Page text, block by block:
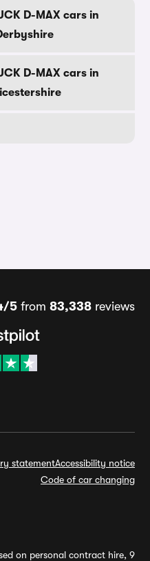
D-MAX cars in
D-MAX cars in
5from 83,338reviews
statementAccessibility notice
Code of car changing
on personal contract hire, 9